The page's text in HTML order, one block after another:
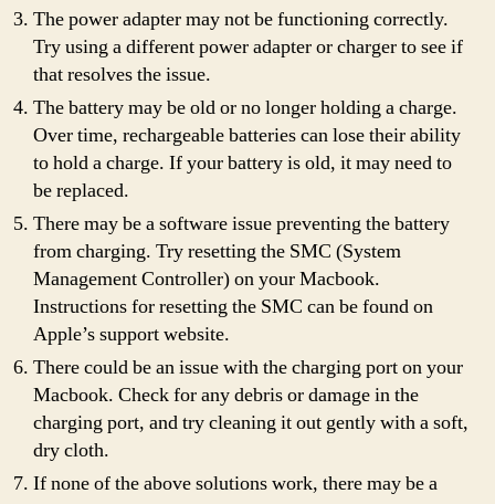
The power adapter may not be functioning correctly.
Try using a different power adapter or charger to see if
that resolves the issue.
The battery may be old or no longer holding a charge.
Over time, rechargeable batteries can lose their ability
to hold a charge. If your battery is old, it may need to
be replaced.
There may be a software issue preventing the battery
from charging. Try resetting the SMC (System
Management Controller) on your Macbook.
Instructions for resetting the SMC can be found on
Apple’s support website.
There could be an issue with the charging port on your
Macbook. Check for any debris or damage in the
charging port, and try cleaning it out gently with a soft,
dry cloth.
If none of the above solutions work, there may be a